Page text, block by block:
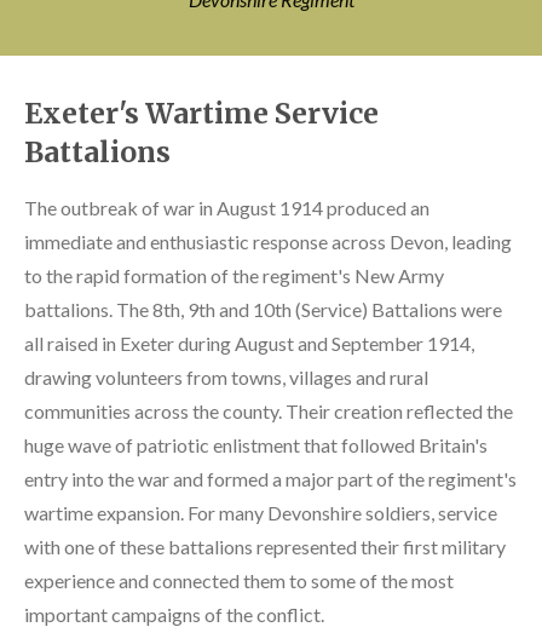
Exeter's Wartime Service
Battalions
The outbreak of war in August 1914 produced an
immediate and enthusiastic response across Devon, leading
to the rapid formation of the regiment's New Army
battalions. The 8th, 9th and 10th (Service) Battalions were
all raised in Exeter during August and September 1914,
drawing volunteers from towns, villages and rural
communities across the county. Their creation reflected the
huge wave of patriotic enlistment that followed Britain's
entry into the war and formed a major part of the regiment's
wartime expansion. For many Devonshire soldiers, service
with one of these battalions represented their first military
experience and connected them to some of the most
important campaigns of the conflict.